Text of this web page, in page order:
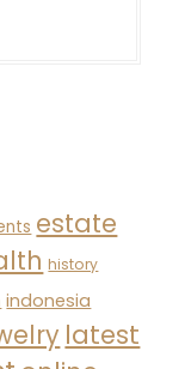
estate
history
indonesia
latest